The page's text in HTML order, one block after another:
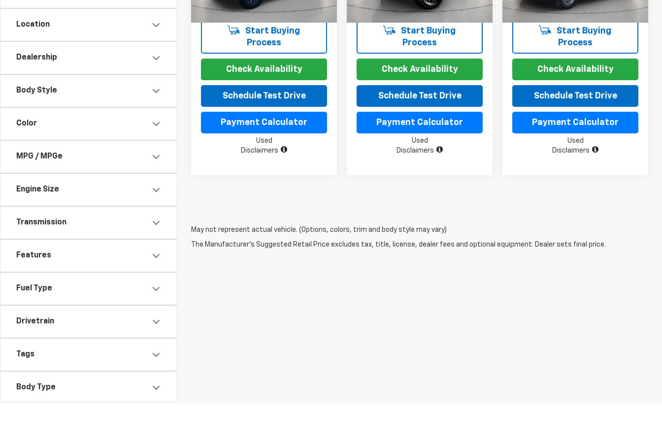
Location
Dealership
Body Style
Color
MPG / MPGe
Engine Size
Transmission
Features
Fuel Type
Drivetrain
Tags
Body Type
Start Buying
Process
Check Availability
Schedule Test Drive
Payment Calculator
Used
Disclaimers
Start Buying
Process
Check Availability
Schedule Test Drive
Payment Calculator
Used
Disclaimers
Start Buying
Process
Check Availability
Schedule Test Drive
Payment Calculator
Used
Disclaimers
May not represent actual vehicle. (Options, colors, trim and body style may vary)
The Manufacturer's Suggested Retail Price excludes tax, title, license, dealer fees and optional equipment. Dealer sets final price.